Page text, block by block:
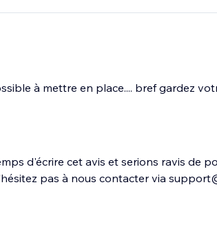
à mettre en place.... bref gardez
d'écrire cet avis et serions ravis de
pas à nous contacter via